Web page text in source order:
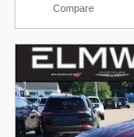
Compare